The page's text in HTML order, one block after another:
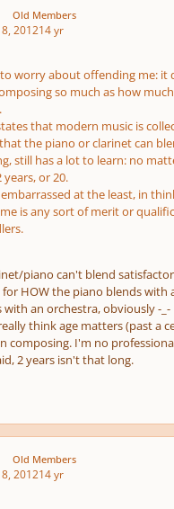
Old Members
201214 yr
worry about offending me: it
so much as how
that modern music is
the piano or clarinet can
still has a lot to learn: no
or 20.
at the least, in
is any sort of merit or
piano can't blend
HOW the piano blends with
with an orchestra, obviously -_-
think age matters (past a
composing. I'm no
2 years isn't that long.
Old Members
201214 yr